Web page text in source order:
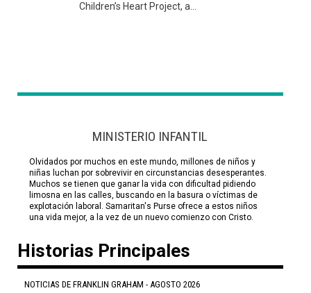
Children’s Heart Project, a...
MINISTERIO INFANTIL
Olvidados por muchos en este mundo, millones de niños y
niñas luchan por sobrevivir en circunstancias desesperantes.
Muchos se tienen que ganar la vida con dificultad pidiendo
limosna en las calles, buscando en la basura o víctimas de
explotación laboral. Samaritan's Purse ofrece a estos niños
una vida mejor, a la vez de un nuevo comienzo con Cristo.
Historias Principales
NOTICIAS DE FRANKLIN GRAHAM - AGOSTO 2026